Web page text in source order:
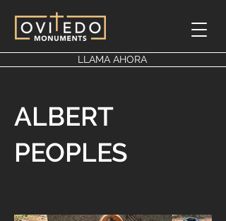
LLAMA AHORA
ALBERT
PEOPLES